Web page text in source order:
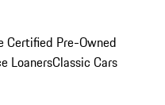
Certified Pre-Owned
LoanersClassic Cars